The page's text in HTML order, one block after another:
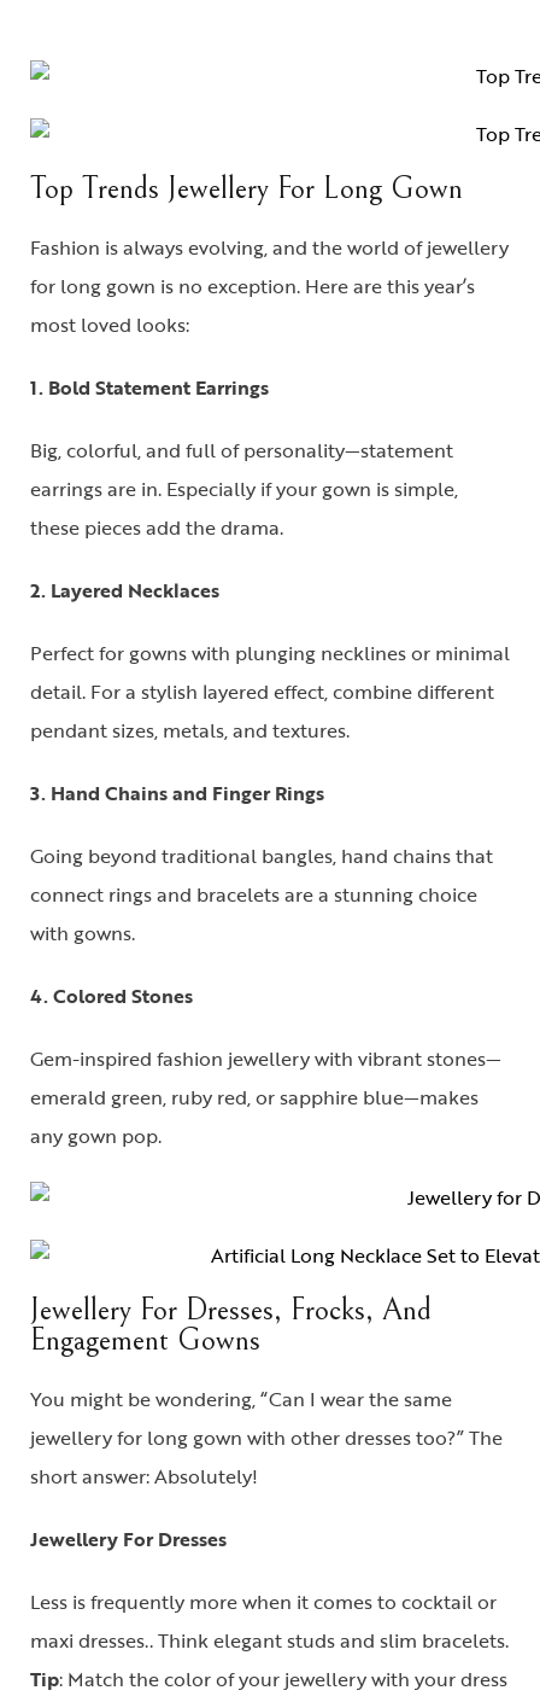
Top Trends Jewellery For Long Gown
Fashion is always evolving, and the world ofjewellery
for long gown is no exception. Here are this year’s
most loved looks:
1. Bold Statement Earrings
Big, colorful, and full of personality—statement
earrings are in. Especially if your gown is simple,
these pieces add the drama.
2. Layered Necklaces
Perfect for gowns with plunging necklines or minimal
detail. For a stylish layered effect, combine different
pendant sizes, metals, and textures.
3. Hand Chains and Finger Rings
Going beyond traditional bangles, hand chains that
connect rings and bracelets are a stunning choice
with gowns.
4. Colored Stones
Gem-inspired fashion jewellery with vibrant stones—
emerald green, ruby red, or sapphire blue—makes
any gown pop.
Jewellery For Dresses, Frocks, And
Engagement Gowns
You might be wondering, “Can I wear the same
jewellery for long gown with other dresses too?” The
short answer: Absolutely!
Jewellery For Dresses
Less is frequently more when it comes to cocktail or
maxi dresses.. Think elegant studs and slim bracelets.
Tip: Match the color of your jewellery with your dress